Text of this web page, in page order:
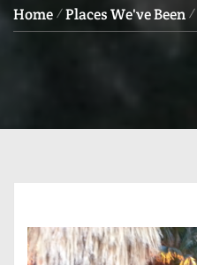
Home Places We've Been